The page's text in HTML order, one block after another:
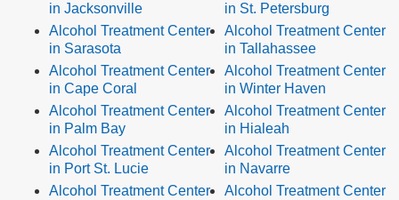
in Jacksonville
Alcohol Treatment Center
in Sarasota
Alcohol Treatment Center
in Cape Coral
Alcohol Treatment Center
in Palm Bay
Alcohol Treatment Center
in Port St. Lucie
Alcohol Treatment Center
in St. Petersburg
Alcohol Treatment Center
in Tallahassee
Alcohol Treatment Center
in Winter Haven
Alcohol Treatment Center
in Hialeah
Alcohol Treatment Center
in Navarre
Alcohol Treatment Center